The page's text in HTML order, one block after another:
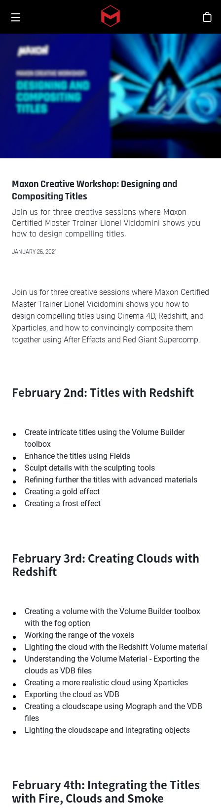
Skip to main content
Toggle menu
シ
Maxon Creative Workshop: Designing and
Compositing Titles
Join us for three creative sessions where Maxon
Certified Master Trainer Lionel Vicidomini shows you
how to design compelling titles.
JANUARY 26, 2021
Join us for three creative sessions where Maxon Certified
Master Trainer Lionel Vicidomini shows you how to
design compelling titles using Cinema 4D, Redshift, and
Xparticles, and how to convincingly composite them
together using After Effects and Red Giant Supercomp.
February 2nd: Titles with Redshift
Create intricate titles using the Volume Builder
toolbox
Enhance the titles using Fields
Sculpt details with the sculpting tools
Refining further the titles with advanced materials
Creating a gold effect
Creating a frost effect
February 3rd: Creating Clouds with
Redshift
Creating a volume with the Volume Builder toolbox
with the fog option
Working the range of the voxels
Lighting the cloud with the Redshift Volume material
Understanding the Volume Material - Exporting the
clouds as VDB files
Creating a more realistic cloud using Xparticles
Exporting the cloud as VDB
Creating a cloudscape using Mograph and the VDB
files
Lighting the cloudscape and integrating objects
February 4th: Integrating the Titles
with Fire, Clouds and Smoke